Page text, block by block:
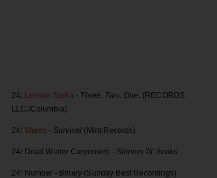
24: Lennon Stella - Three. Two. One. (RECORDS
LLC./Columbia)
24: Wares - Survival (Mint Records)
24: Dead Winter Carpenters - Sinners 'N' freaks
24: Number -Binary(Sunday Best Recordings)